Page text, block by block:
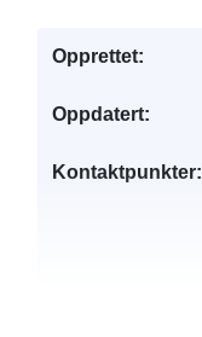
Opprettet:
Oppdatert:
Kontaktpunkter: